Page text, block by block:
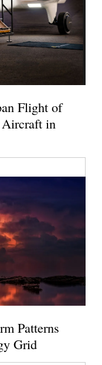
Flight of
in
Patterns
Grid